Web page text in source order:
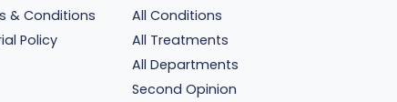
& Conditions
Policy
All Conditions
All Treatments
All Departments
Second Opinion